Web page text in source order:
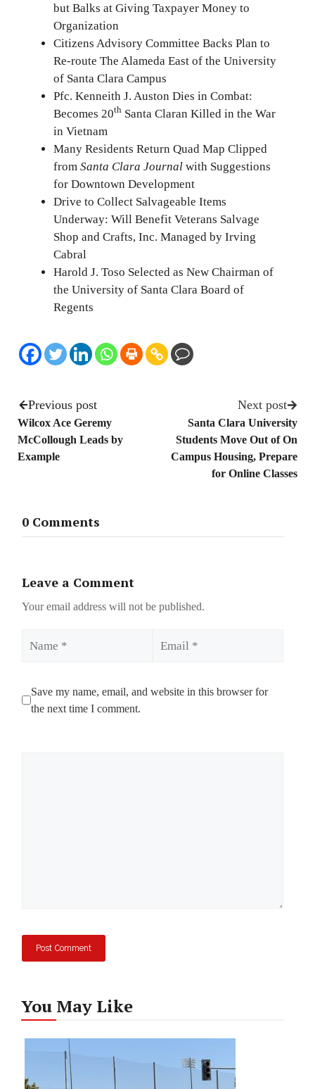
but Balks at Giving Taxpayer Money to
Organization
Citizens Advisory Committee Backs Plan to
Re-route The Alameda East of the University
of Santa Clara Campus
Pfc. Kenneith J. Auston Dies in Combat:
Becomes 20th Santa Claran Killed in the War
in Vietnam
Many Residents Return Quad Map Clipped
from Santa Clara Journal with Suggestions
for Downtown Development
Drive to Collect Salvageable Items
Underway: Will Benefit Veterans Salvage
Shop and Crafts, Inc. Managed by Irving
Cabral
Harold J. Toso Selected as New Chairman of
the University of Santa Clara Board of
Regents
Previous post
Wilcox Ace Geremy
McCollough Leads by
Example
Next post
Santa Clara University
Students Move Out of On
Campus Housing, Prepare
for Online Classes
0 Comments
Leave a Comment
Your email address will not be published.
Save my name, email, and website in this browser for
the next time I comment.
You May Like